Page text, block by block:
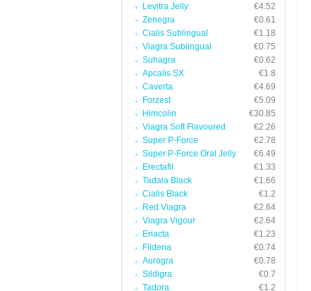
Levitra Jelly
€4.52
Zenegra
€0.61
Cialis Sublingual
€1.18
Viagra Sublingual
€0.75
Suhagra
€0.62
Apcalis SX
€1.8
Caverta
€4.69
Forzest
€5.09
Himcolin
€30.85
Viagra Soft Flavoured
€2.26
Super P-Force
€2.78
Super P-Force Oral Jelly
€6.49
Erectafil
€1.33
Tadala Black
€1.66
Cialis Black
€1.2
Red Viagra
€2.64
Viagra Vigour
€2.64
Eriacta
€1.23
Fildena
€0.74
Aurogra
€0.78
Sildigra
€0.7
Tadora
€1.2